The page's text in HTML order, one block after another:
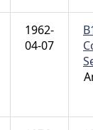
1962-
04-07